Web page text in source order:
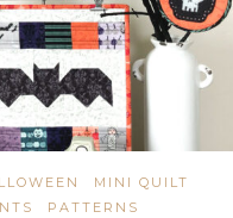
MINI QUILT
PATTERNS